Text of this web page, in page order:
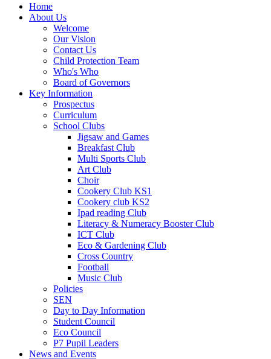
Home
About Us
Welcome
Our Vision
Contact Us
Child Protection Team
Who's Who
Board of Governors
Key Information
Prospectus
Curriculum
School Clubs
Jigsaw and Games
Breakfast Club
Multi Sports Club
Art Club
Choir
Cookery Club KS1
Cookery club KS2
Ipad reading Club
Literacy & Numeracy Booster Club
ICT Club
Eco & Gardening Club
Cross Country
Football
Music Club
Policies
SEN
Day to Day Information
Student Council
Eco Council
P7 Pupil Leaders
News and Events